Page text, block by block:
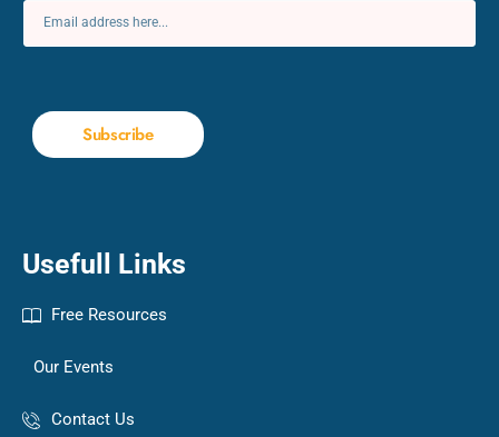
Usefull Links
Free Resources
Our Events
Contact Us
Subscribe